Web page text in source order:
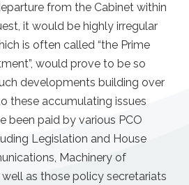
from the Cabinet within
it would be highly irregular
is often called “the Prime
would prove to be so
developments building over
these accumulating issues
been paid by various PCO
Legislation and House
Machinery of
as those policy secretariats